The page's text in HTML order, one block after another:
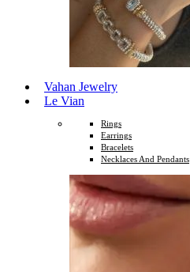
Vahan Jewelry
Le Vian
Rings
Earrings
Bracelets
Necklaces And Pendants